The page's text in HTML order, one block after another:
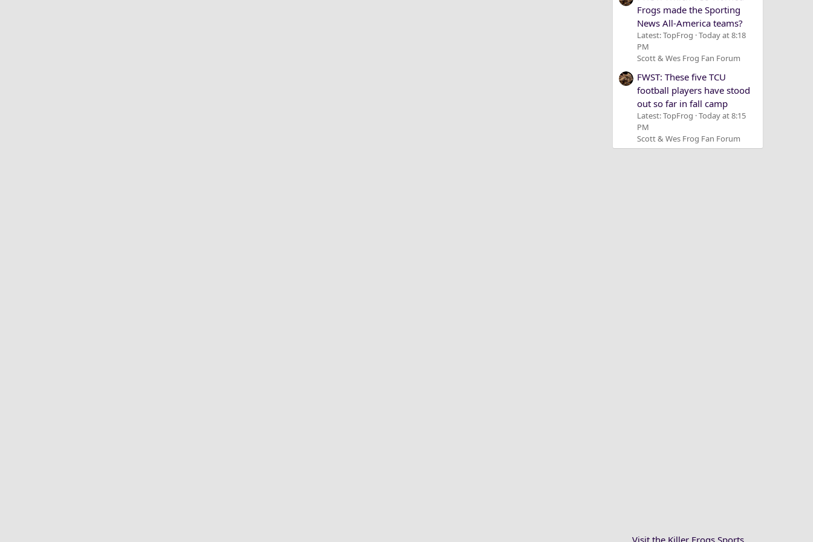
Frogs made the Sporting
News All-America teams?
Latest: TopFrog Today at 8:18
PM
Scott & Wes Frog Fan Forum
FWST: These five TCU
football players have stood
out so far in fall camp
Latest: TopFrog Today at 8:15
PM
Scott & Wes Frog Fan Forum
Visit the Killer Frogs Sports